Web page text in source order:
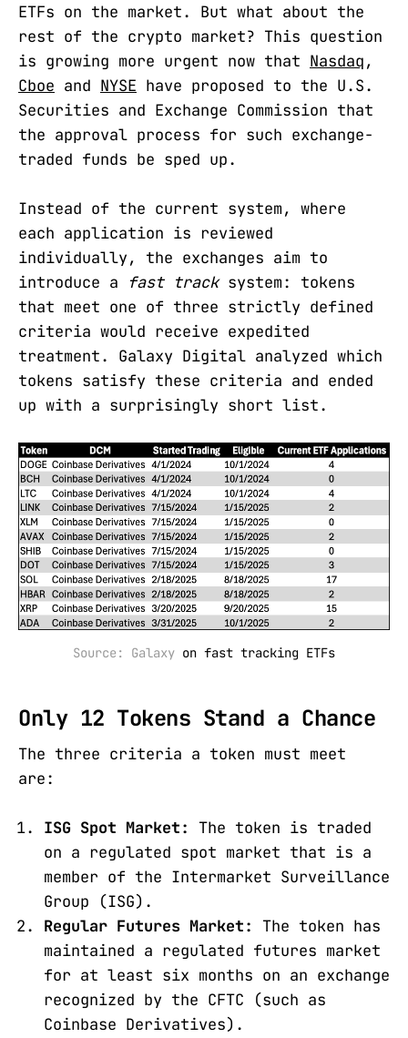
ETFs on the market. But what about the
rest of the crypto market? This question
is growing more urgent now that Nasdaq,
Cboe and NYSE have proposed to the U.S.
Securities and Exchange Commission that
the approval process for such exchange-
traded funds be sped up.
Instead of the current system, where
each application is reviewed
individually, the exchanges aim to
introduce a fast tracksystem: tokens
that meet one of three strictly defined
criteria would receive expedited
treatment. Galaxy Digital analyzed which
tokens satisfy these criteria and ended
up with a surprisingly short list.
Source: Galaxy on fast tracking ETFs
Only 12 Tokens Stand a Chance
The three criteria a token must meet
are:
ISG Spot Market:
The token is traded
on a regulated spot market that is a
member of the Intermarket Surveillance
Group (ISG).
Regular Futures Market:
The token has
maintained a regulated futures market
for at least six months on an exchange
recognized by the CFTC (such as
Coinbase Derivatives).